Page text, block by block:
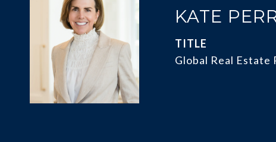
KATE
TITLE
Global Real Estate